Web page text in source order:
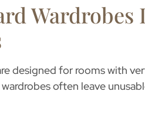
Wardrobes
designed for rooms with
often leave